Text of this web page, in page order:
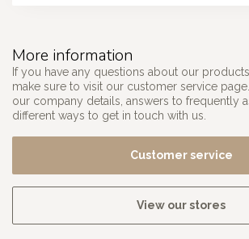
More information
If you have any questions about our
make sure to visit our customer service
our company details, answers to frequently
different ways to get in touch with us.
Customer service
View our stores